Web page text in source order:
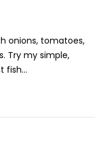
onions, tomatoes,
Try my simple,
fish...